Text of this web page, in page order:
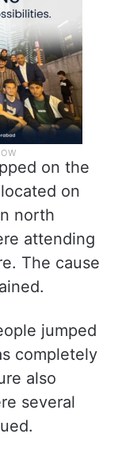
on the
on
north
attending
The cause
completely
also
several